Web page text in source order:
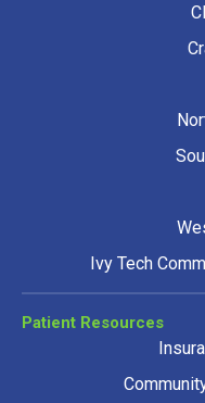
Ivy Tech
Patient Resources